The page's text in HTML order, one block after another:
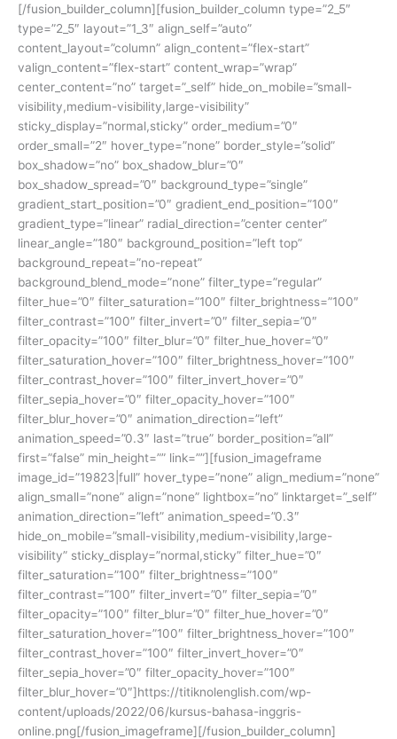
[/fusion_builder_column][fusion_builder_column type=”2_5″
type=”2_5″ layout=”1_3″ align_self=”auto”
content_layout=”column” align_content=”flex-start”
valign_content=”flex-start” content_wrap=”wrap”
center_content=”no” target=”_self” hide_on_mobile=”small-
visibility,medium-visibility,large-visibility”
sticky_display=”normal,sticky” order_medium=”0″
order_small=”2″ hover_type=”none” border_style=”solid”
box_shadow=”no” box_shadow_blur=”0″
box_shadow_spread=”0″ background_type=”single”
gradient_start_position=”0″ gradient_end_position=”100″
gradient_type=”linear” radial_direction=”center center”
linear_angle=”180″ background_position=”left top”
background_repeat=”no-repeat”
background_blend_mode=”none” filter_type=”regular”
filter_hue=”0″ filter_saturation=”100″ filter_brightness=”100″
filter_contrast=”100″ filter_invert=”0″ filter_sepia=”0″
filter_opacity=”100″ filter_blur=”0″ filter_hue_hover=”0″
filter_saturation_hover=”100″ filter_brightness_hover=”100″
filter_contrast_hover=”100″ filter_invert_hover=”0″
filter_sepia_hover=”0″ filter_opacity_hover=”100″
filter_blur_hover=”0″ animation_direction=”left”
animation_speed=”0.3″ last=”true” border_position=”all”
first=”false” min_height=”” link=””][fusion_imageframe
image_id=”19823|full” hover_type=”none” align_medium=”none”
align_small=”none” align=”none” lightbox=”no” linktarget=”_self”
animation_direction=”left” animation_speed=”0.3″
hide_on_mobile=”small-visibility,medium-visibility,large-
visibility” sticky_display=”normal,sticky” filter_hue=”0″
filter_saturation=”100″ filter_brightness=”100″
filter_contrast=”100″ filter_invert=”0″ filter_sepia=”0″
filter_opacity=”100″ filter_blur=”0″ filter_hue_hover=”0″
filter_saturation_hover=”100″ filter_brightness_hover=”100″
filter_contrast_hover=”100″ filter_invert_hover=”0″
filter_sepia_hover=”0″ filter_opacity_hover=”100″
filter_blur_hover=”0″]https://titiknolenglish.com/wp-
content/uploads/2022/06/kursus-bahasa-inggris-
online.png[/fusion_imageframe][/fusion_builder_column]